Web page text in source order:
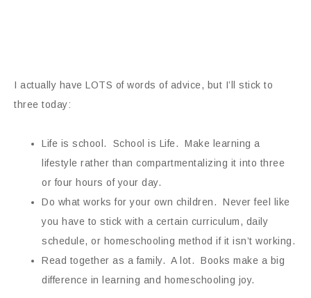
I actually have LOTS of words of advice, but I’ll stick to
three today:
Life is school. School is Life. Make learning a
lifestyle rather than compartmentalizing it into three
or four hours of your day.
Do what works for your own children. Never feel like
you have to stick with a certain curriculum, daily
schedule, or homeschooling method if it isn’t working.
Read together as a family. A lot. Books make a big
difference in learning and homeschooling joy.